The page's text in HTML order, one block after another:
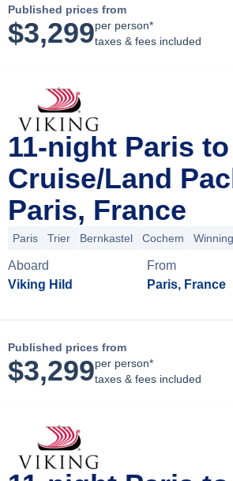
Published prices from
$3,299per person*
taxes & fees included
11-night Paris
Cruise/Land
Paris, France
Paris Trier Bernkastel Cochem
Aboard
Viking Hild
From
Paris, France
Published prices from
$3,299per person*
taxes & fees included